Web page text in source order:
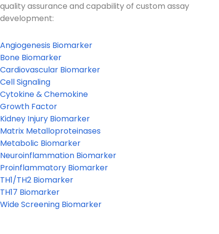
quality assurance and capability of custom assay
development:
Angiogenesis Biomarker
Bone Biomarker
Cardiovascular Biomarker
Cell Signaling
Cytokine & Chemokine
Growth Factor
Kidney Injury Biomarker
Matrix Metalloproteinases
Metabolic Biomarker
Neuroinflammation Biomarker
Proinflammatory Biomarker
TH1/TH2 Biomarker
TH17 Biomarker
Wide Screening Biomarker